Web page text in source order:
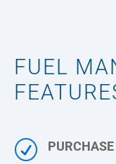
FUEL
R